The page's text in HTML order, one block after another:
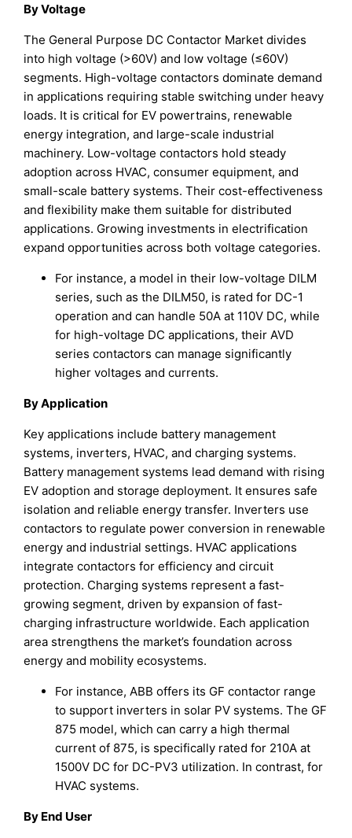
By Voltage
The General Purpose DC Contactor Market divides
into high voltage (>60V) and low voltage (≤60V)
segments. High-voltage contactors dominate demand
in applications requiring stable switching under heavy
loads. It is critical for EV powertrains, renewable
energy integration, and large-scale industrial
machinery. Low-voltage contactors hold steady
adoption across HVAC, consumer equipment, and
small-scale battery systems. Their cost-effectiveness
and flexibility make them suitable for distributed
applications. Growing investments in electrification
expand opportunities across both voltage categories.
For instance, a model in their low-voltage DILM
series, such as the DILM50, is rated for DC-1
operation and can handle 50A at 110V DC, while
for high-voltage DC applications, their AVD
series contactors can manage significantly
higher voltages and currents.
By Application
Key applications include battery management
systems, inverters, HVAC, and charging systems.
Battery management systems lead demand with rising
EV adoption and storage deployment. It ensures safe
isolation and reliable energy transfer. Inverters use
contactors to regulate power conversion in renewable
energy and industrial settings. HVAC applications
integrate contactors for efficiency and circuit
protection. Charging systems represent a fast-
growing segment, driven by expansion of fast-
charging infrastructure worldwide. Each application
area strengthens the market’s foundation across
energy and mobility ecosystems.
For instance, ABB offers its GF contactor range
to support inverters in solar PV systems. The GF
875 model, which can carry a high thermal
current of 875, is specifically rated for 210A at
1500V DC for DC-PV3 utilization. In contrast, for
HVAC systems.
By End User